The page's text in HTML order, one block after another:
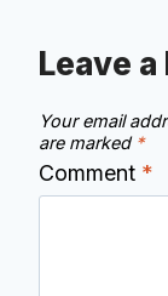
Leave
Your email
are marked *
Comment *